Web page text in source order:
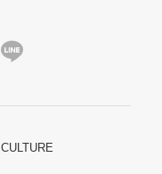
CULTURE